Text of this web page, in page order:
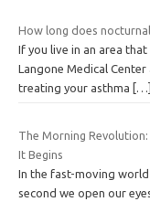
How long does
If you live in an area
Langone Medical
treating your asthma
[…]
The Morning
It Begins
In the fast-moving
second we open our